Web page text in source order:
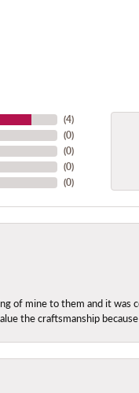
(4)
(0)
(0)
(0)
(0)
of mine to them and it
the craftsmanship